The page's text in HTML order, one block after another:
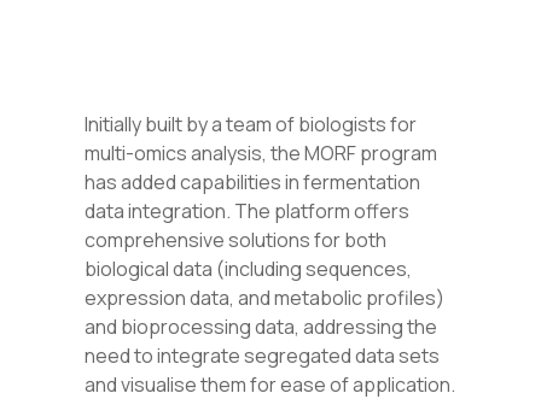
Initially built by a team of biologists for
multi-omics analysis, the MORF program
has added capabilities in fermentation
data integration. The platform offers
comprehensive solutions for both
biological data (including sequences,
expression data, and metabolic profiles)
and bioprocessing data, addressing the
need to integrate segregated data sets
and visualise them for ease of application.